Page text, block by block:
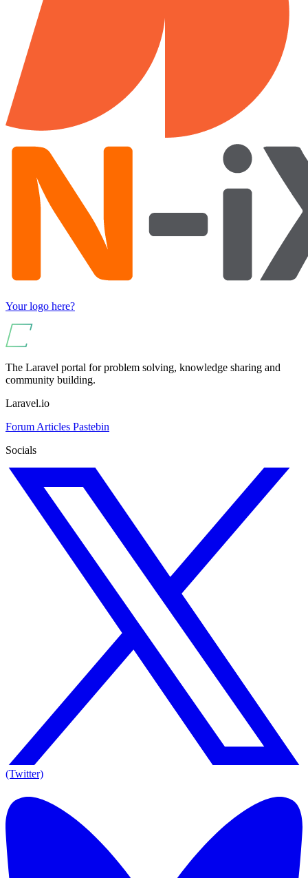
Your logo here?
The Laravel portal for problem solving, knowledge sharing and
community building.
Laravel.io
Forum Articles Pastebin
Socials
(Twitter)